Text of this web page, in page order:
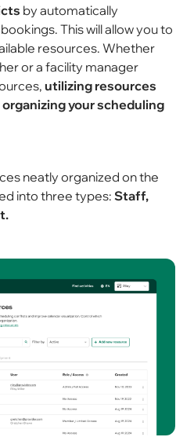
by automatically
This will allow you to
resources. Whether
or a facility manager
utilizing resources
your scheduling
neatly organized on the
into three types: Staff,